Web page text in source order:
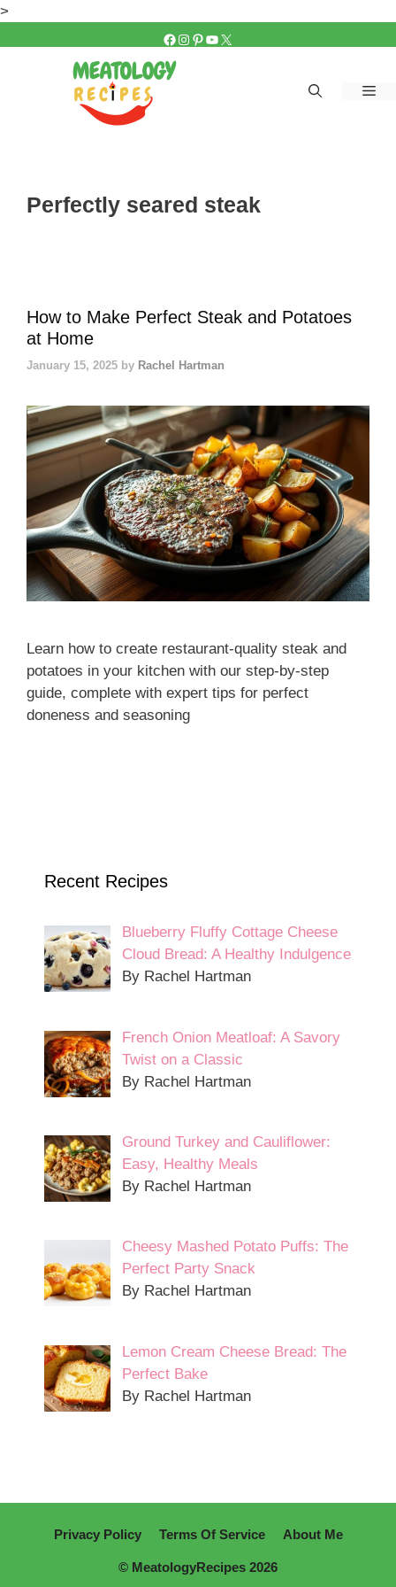
>
FACEBOOK
INSTAGRAM
PINTEREST
YOUTUBE
X
Perfectly seared steak
How to Make Perfect Steak and Potatoes
at Home
January 15, 2025 by Rachel Hartman
Learn how to create restaurant-quality steak and
potatoes in your kitchen with our step-by-step
guide, complete with expert tips for perfect
doneness and seasoning
Recent Recipes
Blueberry Fluffy Cottage Cheese
Cloud Bread: A Healthy Indulgence
By Rachel Hartman
French Onion Meatloaf: A Savory
Twist on a Classic
By Rachel Hartman
Ground Turkey and Cauliflower:
Easy, Healthy Meals
By Rachel Hartman
Cheesy Mashed Potato Puffs: The
Perfect Party Snack
By Rachel Hartman
Lemon Cream Cheese Bread: The
Perfect Bake
By Rachel Hartman
Privacy Policy Terms Of Service About Me
© MeatologyRecipes 2026